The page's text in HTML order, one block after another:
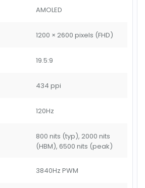
AMOLED
1200 × 2600 pixels (FHD)
19.5:9
434 ppi
120Hz
800 nits (typ), 2000 nits
(HBM), 6500 nits (peak)
3840Hz PWM